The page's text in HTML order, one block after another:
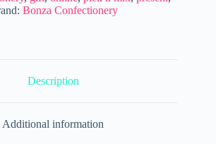
Bonza Confectionery
Description
Additional information